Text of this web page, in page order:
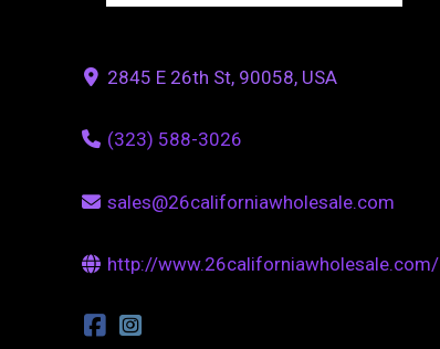
2845 E 26th St, 90058, USA
(323) 588-3026
sales@26californiawholesale.com
http://www.26californiawholesale.com/